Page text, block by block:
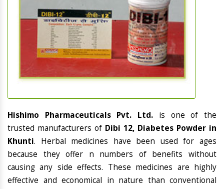
Hishimo Pharmaceuticals Pvt. Ltd. is one of the
trusted manufacturers of Dibi 12, Diabetes Powder in
Khunti. Herbal medicines have been used for ages
because they offer n numbers of benefits without
causing any side effects. These medicines are highly
effective and economical in nature than conventional